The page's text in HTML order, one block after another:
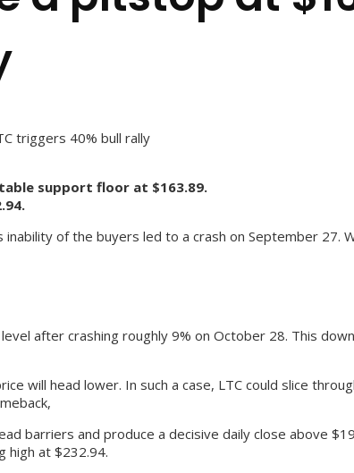
triggers 40% bull rally
support floor at $163.89.
of the buyers led to a crash on September 27.
after crashing roughly 9% on October 28. This
will head lower. In such a case, LTC could slice
barriers and produce a decisive daily close above
high at $232.94.